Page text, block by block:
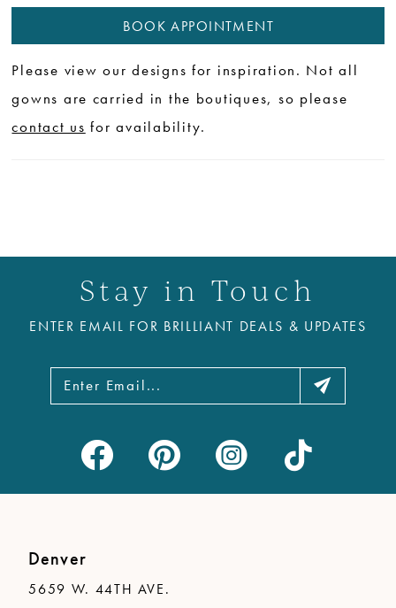
BOOK APPOINTMENT
Please view our designs for inspiration. Not all
gowns are carried in the boutiques, so please
contact us for availability.
Stay in Touch
ENTER EMAIL FOR BRILLIANT DEALS & UPDATES
Denver
5659 W. 44TH AVE.